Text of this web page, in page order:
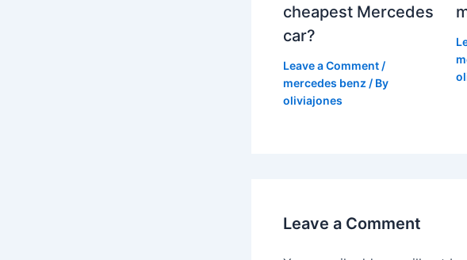
cheapest Mercedes
car?
Leave a Comment /
mercedes benz / By
oliviajones
Leave a Comment